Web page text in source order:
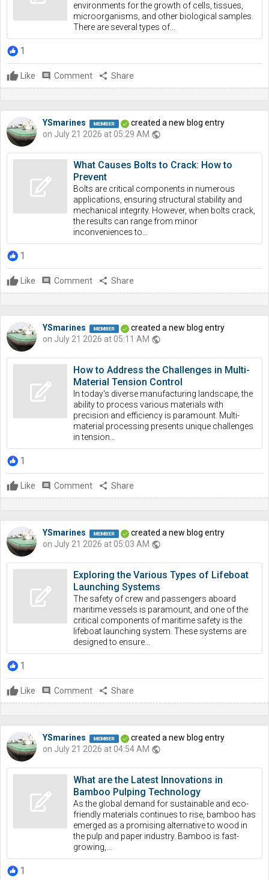
environments for the growth of cells, tissues,
microorganisms, and other biological samples.
There are several types of...
1
Like comment Comment share Share
YSmarines
created a new blog entry
on July 21 2026 at 05:29 AM public
What Causes Bolts to Crack: How to
Prevent
Bolts are critical components in numerous
applications, ensuring structural stability and
mechanical integrity. However, when bolts crack,
the results can range from minor
inconveniences to...
1
Like comment Comment share Share
YSmarines
created a new blog entry
on July 21 2026 at 05:11 AM public
How to Address the Challenges in Multi-
Material Tension Control
In today's diverse manufacturing landscape, the
ability to process various materials with
precision and efficiency is paramount. Multi-
material processing presents unique challenges
in tension...
1
Like comment Comment share Share
YSmarines
created a new blog entry
on July 21 2026 at 05:03 AM public
Exploring the Various Types of Lifeboat
Launching Systems
The safety of crew and passengers aboard
maritime vessels is paramount, and one of the
critical components of maritime safety is the
lifeboat launching system. These systems are
designed to ensure...
1
Like comment Comment share Share
YSmarines
created a new blog entry
on July 21 2026 at 04:54 AM public
What are the Latest Innovations in
Bamboo Pulping Technology
As the global demand for sustainable and eco-
friendly materials continues to rise, bamboo has
emerged as a promising alternative to wood in
the pulp and paper industry. Bamboo is fast-
growing,...
1